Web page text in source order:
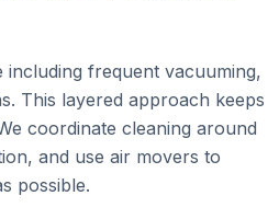
including frequent vacuuming,
This layered approach keeps
coordinate cleaning around
and use air movers to
possible.